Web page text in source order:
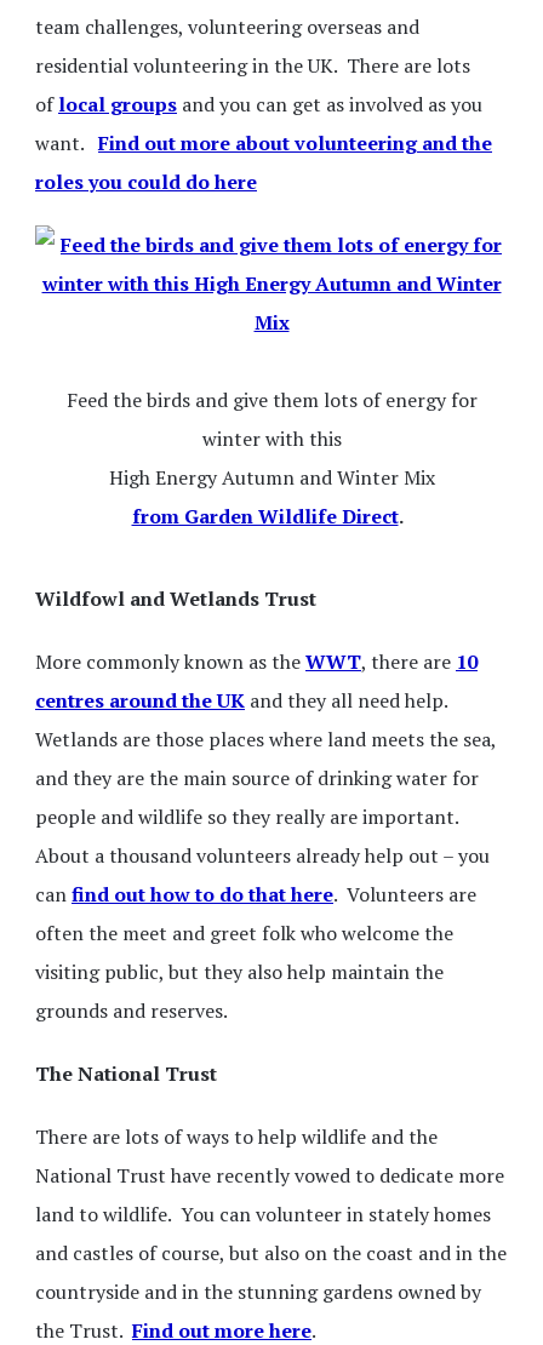
team challenges, volunteering overseas and
residential volunteering in the UK. There are lots
oflocal groups and you can get as involved as you
want.Find out more about volunteering and the
roles you could do here
Feed the birds and give them lots of energy for
winter with this
High Energy Autumn and Winter Mix
from Garden Wildlife Direct.
Wildfowl and Wetlands Trust
More commonly known as theWWT, there are 10
centres around the UK and they all need help.
Wetlands are those places where land meets the sea,
and they are the main source of drinking water for
people and wildlife so they really are important.
About a thousand volunteers already help out – you
canfind out how to do that here. Volunteers are
often the meet and greet folk who welcome the
visiting public, but they also help maintain the
grounds and reserves.
The National Trust
There are lots of ways to help wildlife and the
National Trust have recently vowed to dedicate more
land to wildlife. You can volunteer in stately homes
and castles of course, but also on the coast and in the
countryside and in the stunning gardens owned by
the Trust.Find out more here.